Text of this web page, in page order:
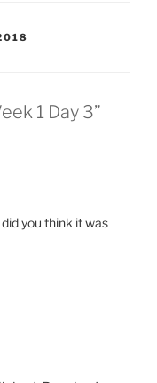
1 Day 3”
you think it was